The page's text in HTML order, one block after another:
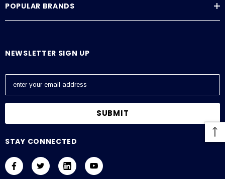
POPULAR BRANDS
NEWSLETTER SIGN UP
E
a
l
d
r
STAY CONNECTED